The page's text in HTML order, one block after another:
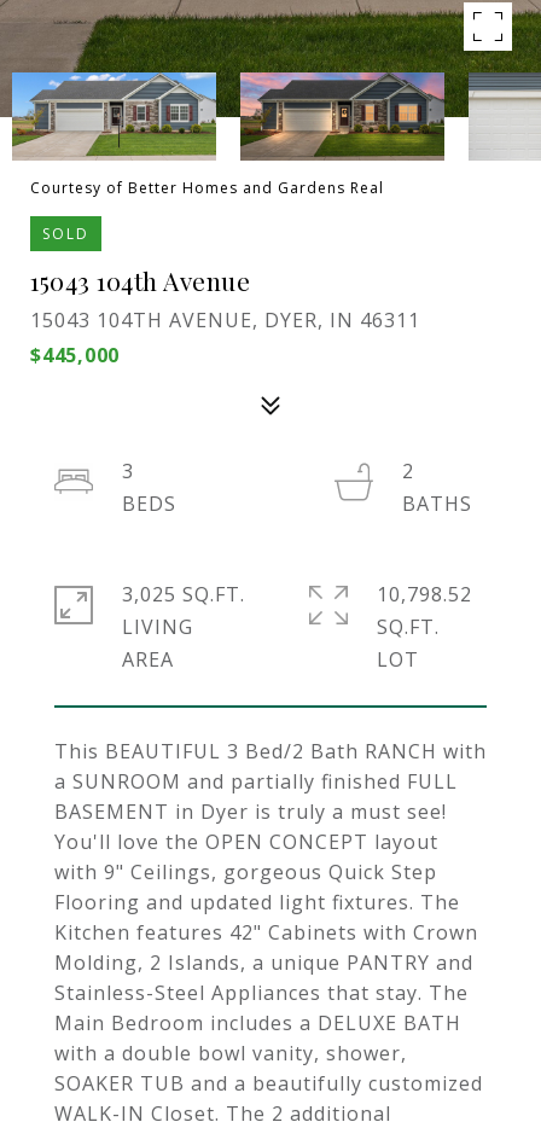
Courtesy of Better Homes and Gardens Real
SOLD
15043 104th Avenue
15043 104TH AVENUE, DYER, IN 46311
$445,000
This BEAUTIFUL 3 Bed/2 Bath RANCH with
a SUNROOM and partially finished FULL
BASEMENT in Dyer is truly a must see!
You'll love the OPEN CONCEPT layout
with 9" Ceilings, gorgeous Quick Step
Flooring and updated light fixtures. The
Kitchen features 42" Cabinets with Crown
Molding, 2 Islands, a unique PANTRY and
Stainless-Steel Appliances that stay. The
Main Bedroom includes a DELUXE BATH
with a double bowl vanity, shower,
SOAKER TUB and a beautifully customized
WALK-IN Closet. The 2 additional
3
2
3,025 SQ.FT.
LIVING
10,798.52
SQ.FT.